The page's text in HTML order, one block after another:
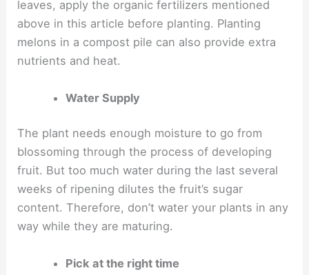
leaves, apply the organic fertilizers mentioned
above in this article before planting. Planting
melons in a compost pile can also provide extra
nutrients and heat.
Water Supply
The plant needs enough moisture to go from
blossoming through the process of developing
fruit. But too much water during the last several
weeks of ripening dilutes the fruit’s sugar
content. Therefore, don’t water your plants in any
way while they are maturing.
Pick at the right time